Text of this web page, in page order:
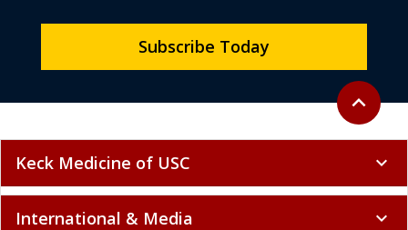
Back to
expand_less
Subscribe Today
Keck Medicine of USC expand_more
International & Media expand_more